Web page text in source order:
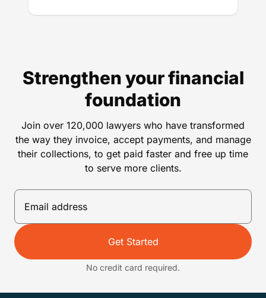
Strengthen your financial
foundation
Join over 120,000 lawyers who have transformed
the way they invoice, accept payments, and manage
their collections, to get paid faster and free up time
to serve more clients.
Get Started
No credit card required.